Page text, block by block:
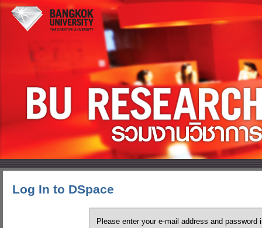
Log In to DSpace
Please enter your e-mail address and password